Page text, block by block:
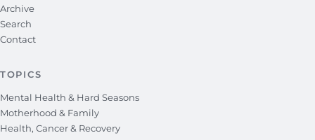
Archive
Search
Contact
TOPICS
Mental Health & Hard Seasons
Motherhood & Family
Health, Cancer & Recovery